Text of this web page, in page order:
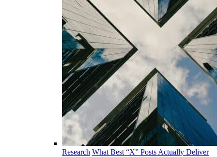
Research What Best “X” Posts Actually Deliver